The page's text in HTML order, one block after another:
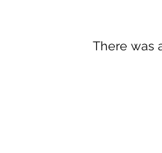
There was